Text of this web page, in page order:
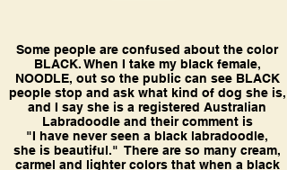
Some people are confused about the color
BLACK. When I take my black female,
NOODLE, out so the public can see BLACK
people stop and ask what kind of dog she is,
and I say she is a registered Australian
Labradoodle and their comment is
"I have never seen a black labradoodle,
she is beautiful." There are so many cream,
carmel and lighter colors that when a black